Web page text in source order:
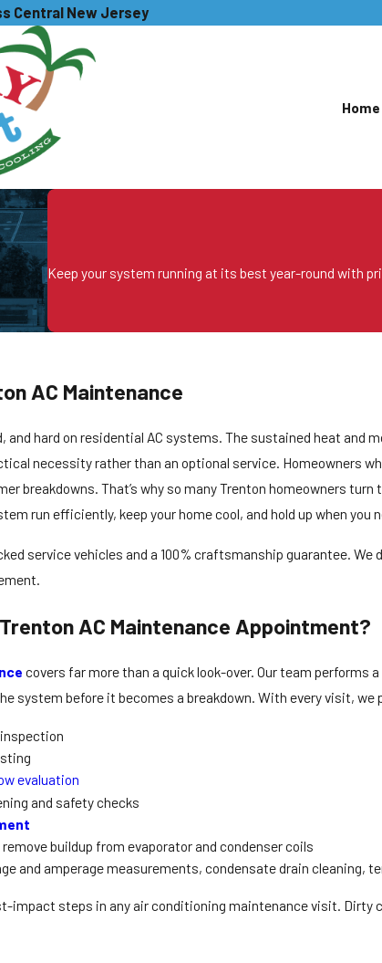
Central New Jersey
Home
Keep your system running at its best year-round with
AC Maintenance
and hard on residential AC systems. The sustained heat
necessity rather than an optional service. Homeowners
breakdowns. That’s why so many Trenton homeowners turn
run efficiently, keep your home cool, and hold up when you
service vehicles and a 100% craftsmanship guarantee.
AC Maintenance Appointment?
covers far more than a quick look-over. Our team
system before it becomes a breakdown. With every visit, we
evaluation
and safety checks
buildup from evaporator and condenser coils
and amperage measurements, condensate drain cleaning,
impact steps in any air conditioning maintenance visit.